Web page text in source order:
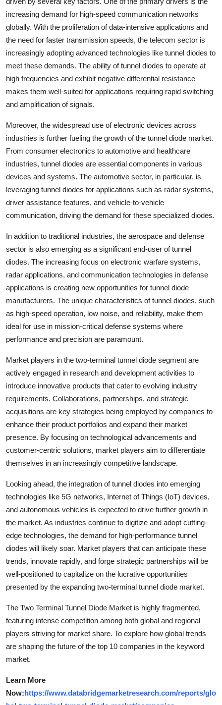
increasing demand for high-speed communication networks
globally. With the proliferation of data-intensive applications and
the need for faster transmission speeds, the telecom sector is
increasingly adopting advanced technologies like tunnel diodes to
meet these demands. The ability of tunnel diodes to operate at
high frequencies and exhibit negative differential resistance
makes them well-suited for applications requiring rapid switching
and amplification of signals.
Moreover, the widespread use of electronic devices across
industries is further fueling the growth of the tunnel diode market.
From consumer electronics to automotive and healthcare
industries, tunnel diodes are essential components in various
devices and systems. The automotive sector, in particular, is
leveraging tunnel diodes for applications such as radar systems,
driver assistance features, and vehicle-to-vehicle
communication, driving the demand for these specialized diodes.
In addition to traditional industries, the aerospace and defense
sector is also emerging as a significant end-user of tunnel
diodes. The increasing focus on electronic warfare systems,
radar applications, and communication technologies in defense
applications is creating new opportunities for tunnel diode
manufacturers. The unique characteristics of tunnel diodes, such
as high-speed operation, low noise, and reliability, make them
ideal for use in mission-critical defense systems where
performance and precision are paramount.
Market players in the two-terminal tunnel diode segment are
actively engaged in research and development activities to
introduce innovative products that cater to evolving industry
requirements. Collaborations, partnerships, and strategic
acquisitions are key strategies being employed by companies to
enhance their product portfolios and expand their market
presence. By focusing on technological advancements and
customer-centric solutions, market players aim to differentiate
themselves in an increasingly competitive landscape.
Looking ahead, the integration of tunnel diodes into emerging
technologies like 5G networks, Internet of Things (IoT) devices,
and autonomous vehicles is expected to drive further growth in
the market. As industries continue to digitize and adopt cutting-
edge technologies, the demand for high-performance tunnel
diodes will likely soar. Market players that can anticipate these
trends, innovate rapidly, and forge strategic partnerships will be
well-positioned to capitalize on the lucrative opportunities
presented by the expanding two-terminal tunnel diode market.
The Two Terminal Tunnel Diode Market is highly fragmented,
featuring intense competition among both global and regional
players striving for market share. To explore how global trends
are shaping the future of the top 10 companies in the keyword
market.
Learn More
Now:https://www.databridgemarketresearch.com/reports/glo